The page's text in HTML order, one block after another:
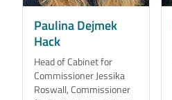
Paulina Dejmek
Hack
Head of Cabinet for
Commissioner Jessika
Roswall, Commissioner